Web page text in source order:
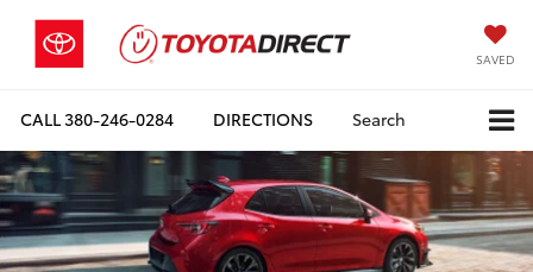
SAVED
CALL380-246-0284 DIRECTIONS Search